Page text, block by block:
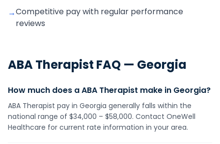
→Competitive pay with regular performance
reviews
ABA Therapist FAQ — Georgia
How much does a ABA Therapist make in Georgia?
ABA Therapist pay in Georgia generally falls within the
national range of $34,000 – $58,000. Contact OneWell
Healthcare for current rate information in your area.